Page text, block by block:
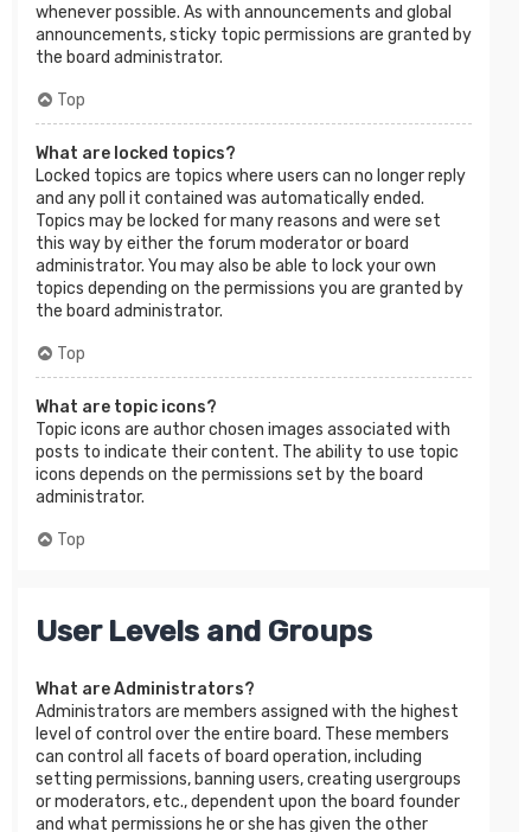
whenever possible. As with announcements and global
announcements, sticky topic permissions are granted by
the board administrator.
Top
What are locked topics?
Locked topics are topics where users can no longer reply
and any poll it contained was automatically ended.
Topics may be locked for many reasons and were set
this way by either the forum moderator or board
administrator. You may also be able to lock your own
topics depending on the permissions you are granted by
the board administrator.
Top
What are topic icons?
Topic icons are author chosen images associated with
posts to indicate their content. The ability to use topic
icons depends on the permissions set by the board
administrator.
Top
User Levels and Groups
What are Administrators?
Administrators are members assigned with the highest
level of control over the entire board. These members
can control all facets of board operation, including
setting permissions, banning users, creating usergroups
or moderators, etc., dependent upon the board founder
and what permissions he or she has given the other